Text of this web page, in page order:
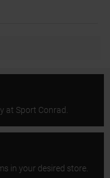
at Sport Conrad.
in your desired store.